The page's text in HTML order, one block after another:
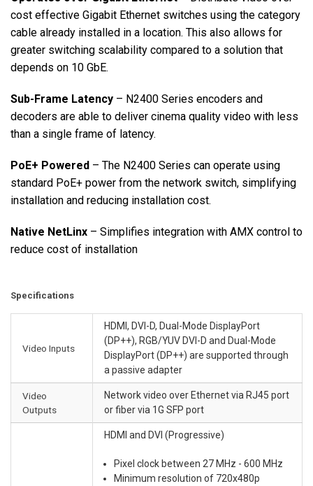
cost effective Gigabit Ethernet switches using the category
cable already installed in a location. This also allows for
greater switching scalability compared to a solution that
depends on 10 GbE.
Sub-Frame Latency – N2400 Series encoders and
decoders are able to deliver cinema quality video with less
than a single frame of latency.
PoE+ Powered – The N2400 Series can operate using
standard PoE+ power from the network switch, simplifying
installation and reducing installation cost.
Native NetLinx – Simplifies integration with AMX control to
reduce cost of installation
Specifications
Video Inputs
HDMI, DVI-D, Dual-Mode DisplayPort
(DP++), RGB/YUV DVI-D and Dual-Mode
DisplayPort (DP++) are supported through
a passive adapter
Video
Outputs
Network video over Ethernet via RJ45 port
or fiber via 1G SFP port
HDMI and DVI (Progressive)
Pixel clock between 27 MHz - 600 MHz
Minimum resolution of 720x480p